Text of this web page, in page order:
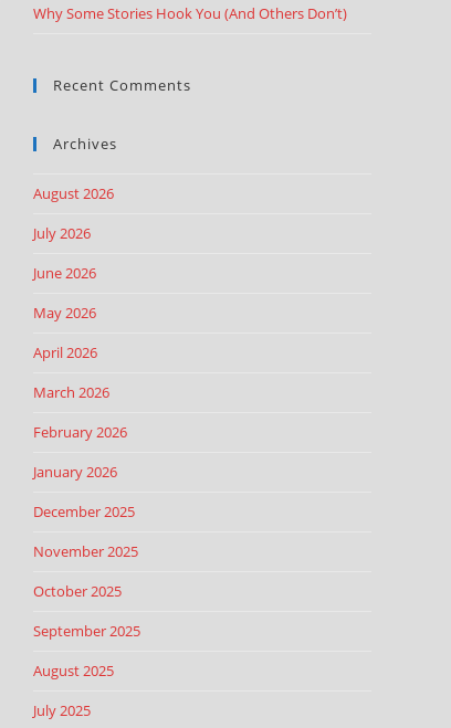
Why Some Stories Hook You (And Others Don’t)
Recent Comments
Archives
August 2026
July 2026
June 2026
May 2026
April 2026
March 2026
February 2026
January 2026
December 2025
November 2025
October 2025
September 2025
August 2025
July 2025